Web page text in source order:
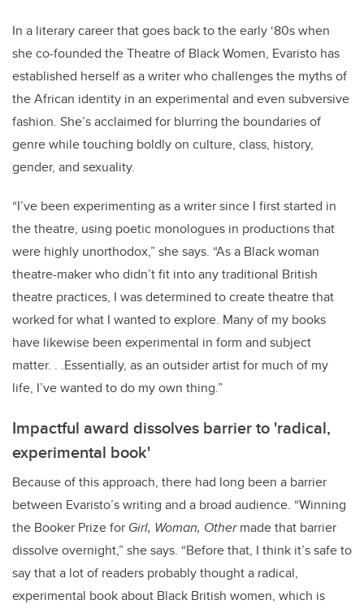
In a literary career that goes back to the early ‘80s when
she co-founded the Theatre of Black Women, Evaristo has
established herself as a writer who challenges the myths of
the African identity in an experimental and even subversive
fashion. She’s acclaimed for blurring the boundaries of
genre while touching boldly on culture, class, history,
gender, and sexuality.
“I’ve been experimenting as a writer since I first started in
the theatre, using poetic monologues in productions that
were highly unorthodox,” she says. “As a Black woman
theatre-maker who didn’t fit into any traditional British
theatre practices, I was determined to create theatre that
worked for what I wanted to explore. Many of my books
have likewise been experimental in form and subject
matter. . .Essentially, as an outsider artist for much of my
life, I’ve wanted to do my own thing.”
Impactful award dissolves barrier to 'radical,
experimental book'
Because of this approach, there had long been a barrier
between Evaristo’s writing and a broad audience. “Winning
the Booker Prize for Girl, Woman, Othermade that barrier
dissolve overnight,” she says. “Before that, I think it’s safe to
say that a lot of readers probably thought a radical,
experimental book about Black British women, which is